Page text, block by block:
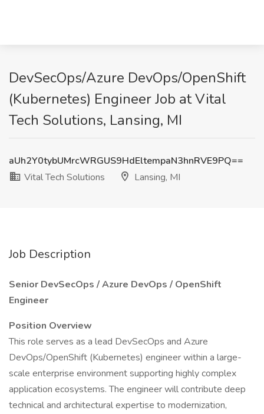
DevSecOps/Azure DevOps/OpenShift
(Kubernetes) Engineer Job at Vital
Tech Solutions, Lansing, MI
aUh2Y0tybUMrcWRGUS9HdEltempaN3hnRVE9PQ==
Vital Tech Solutions
Lansing, MI
Job Description
Senior DevSecOps / Azure DevOps / OpenShift
Engineer
Position Overview
This role serves as a lead DevSecOps and Azure
DevOps/OpenShift (Kubernetes) engineer within a large-
scale enterprise environment supporting highly complex
application ecosystems. The engineer will contribute deep
technical and architectural expertise to modernization,